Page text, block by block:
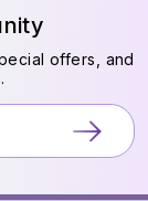
offers, and